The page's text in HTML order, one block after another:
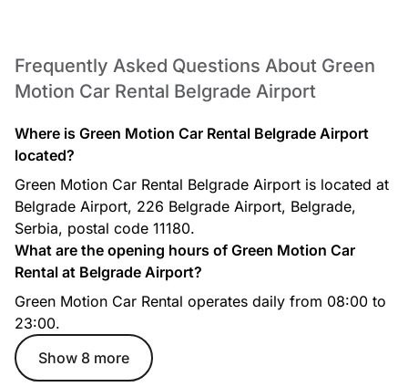
Frequently Asked Questions About Green
Motion Car Rental Belgrade Airport
Where is Green Motion Car Rental Belgrade Airport
located?
Green Motion Car Rental Belgrade Airport is located at
Belgrade Airport, 226 Belgrade Airport, Belgrade,
Serbia, postal code 11180.
What are the opening hours of Green Motion Car
Rental at Belgrade Airport?
Green Motion Car Rental operates daily from 08:00 to
23:00.
Show 8 more